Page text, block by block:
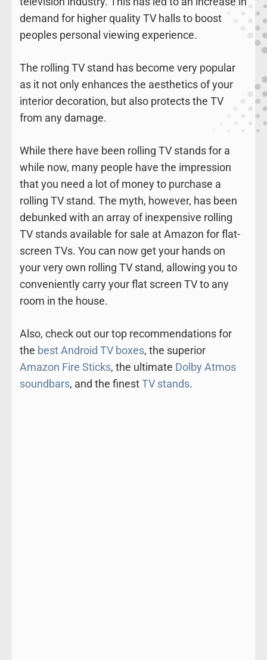
demand for higher quality TV halls to boost
peoples personal viewing experience.
The rolling TV stand has become very popular
as it not only enhances the aesthetics of your
interior decoration, but also protects the TV
from any damage.
While there have been rolling TV stands for a
while now, many people have the impression
that you need a lot of money to purchase a
rolling TV stand. The myth, however, has been
debunked with an array of inexpensive rolling
TV stands available for sale at Amazon for flat-
screen TVs. You can now get your hands on
your very own rolling TV stand, allowing you to
conveniently carry your flat screen TV to any
room in the house.
Also, check out our top recommendations for
the best Android TV boxes, the superior
Amazon Fire Sticks, the ultimate Dolby Atmos
soundbars, and the finestTV stands.